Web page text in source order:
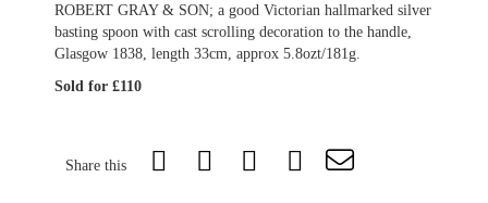
ROBERT GRAY & SON; a good Victorian hallmarked silver
basting spoon with cast scrolling decoration to the handle,
Glasgow 1838, length 33cm, approx 5.8ozt/181g.
Sold for £110
Share this